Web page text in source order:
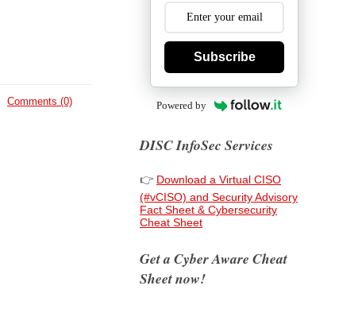
Comments (0)
Subscribe
Powered by
DISC InfoSec Services
👉 Download a Virtual CISO
(#vCISO) and Security Advisory
Fact Sheet & Cybersecurity
Cheat Sheet
Get a Cyber Aware Cheat
Sheet now!